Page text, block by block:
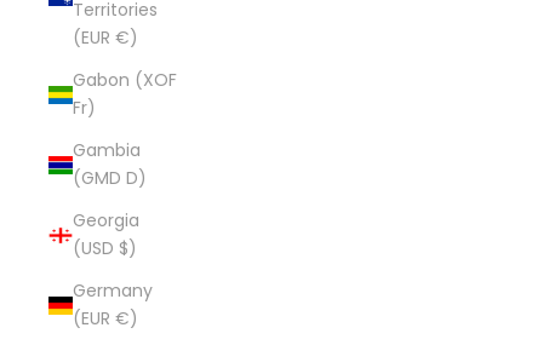
Territories
(EUR €)
Gabon (XOF
Fr)
Gambia
(GMD D)
Georgia
(USD $)
Germany
(EUR €)